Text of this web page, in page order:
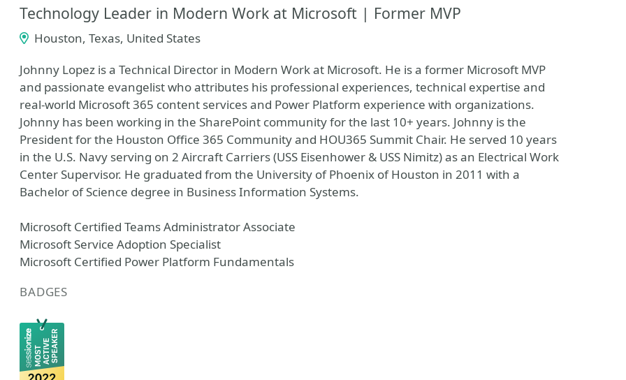
Technology Leader in Modern Work at Microsoft | Former MVP
Houston, Texas, United States
Johnny Lopez is a Technical Director in Modern Work at Microsoft. He is a former Microsoft MVP
and passionate evangelist who attributes his professional experiences, technical expertise and
real-world Microsoft 365 content services and Power Platform experience with organizations.
Johnny has been working in the SharePoint community for the last 10+ years. Johnny is the
President for the Houston Office 365 Community and HOU365 Summit Chair. He served 10 years
in the U.S. Navy serving on 2 Aircraft Carriers (USS Eisenhower & USS Nimitz) as an Electrical Work
Center Supervisor. He graduated from the University of Phoenix of Houston in 2011 with a
Bachelor of Science degree in Business Information Systems.
Microsoft Certified Teams Administrator Associate
Microsoft Service Adoption Specialist
Microsoft Certified Power Platform Fundamentals
BADGES